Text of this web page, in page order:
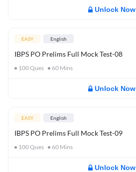
Unlock Now
EASY English
IBPS PO Prelims Full Mock Test-08
100Ques 60 Mins
Unlock Now
EASY English
IBPS PO Prelims Full Mock Test-09
100Ques 60 Mins
Unlock Now